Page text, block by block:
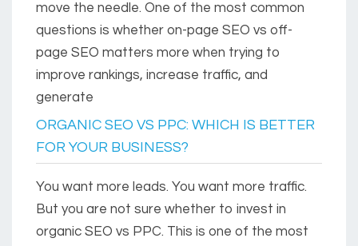
move the needle. One of the most common
questions is whether on-page SEO vs off-
page SEO matters more when trying to
improve rankings, increase traffic, and
generate
ORGANIC SEO VS PPC: WHICH IS BETTER
FOR YOUR BUSINESS?
You want more leads. You want more traffic.
But you are not sure whether to invest in
organic SEO vs PPC. This is one of the most